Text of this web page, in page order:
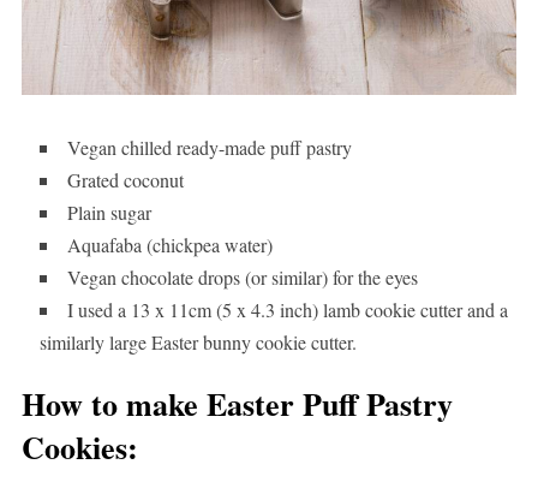
Vegan chilled ready-made puff pastry
Grated coconut
Plain sugar
Aquafaba (chickpea water)
Vegan chocolate drops (or similar) for the eyes
I used a 13 x 11cm (5 x 4.3 inch) lamb cookie cutter and a
similarly large Easter bunny cookie cutter.
How to make Easter Puff Pastry
Cookies: